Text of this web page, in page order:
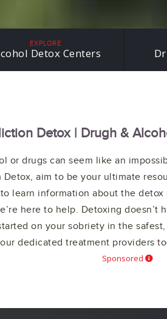
EXPLORE
Detox Centers
Detox | Drugh &
or drugs can seem like an
aim to be your ultimate
learn information about the
here to help. Detoxing
on your sobriety in the
our dedicated treatment providers
Sponsored